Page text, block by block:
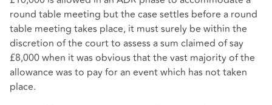
round table meeting but the case settles before a round
table meeting takes place, it must surely be within the
discretion of the court to assess a sum claimed of say
£8,000 when it was obvious that the vast majority of the
allowance was to pay for an event which has not taken
place.